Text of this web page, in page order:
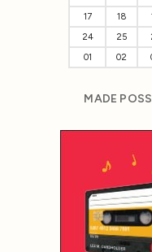
17
18
24
25
01
02
MADE